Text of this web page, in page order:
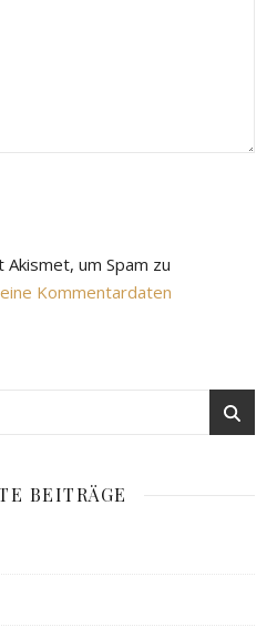
um Spam zu
Kommentardaten
BEITRÄGE